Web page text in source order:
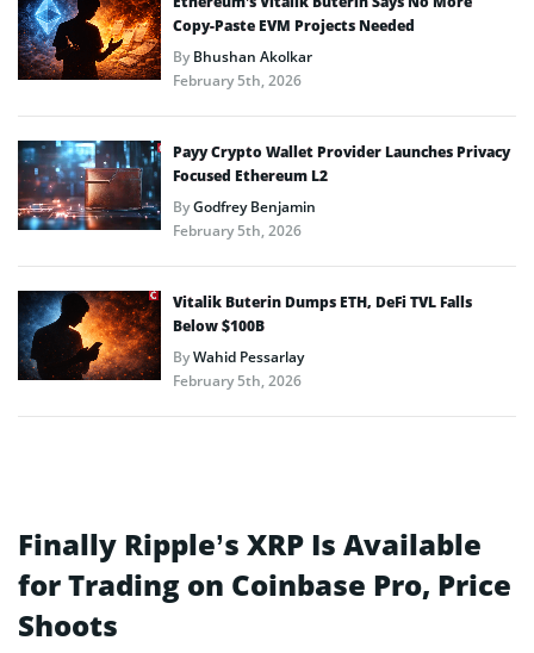
Copy-Paste EVM Projects Needed
ByBhushan Akolkar
February 5th, 2026
Payy Crypto Wallet Provider Launches Privacy
Focused Ethereum L2
ByGodfrey Benjamin
February 5th, 2026
Vitalik Buterin Dumps ETH, DeFi TVL Falls
Below $100B
ByWahid Pessarlay
February 5th, 2026
Finally Ripple’s XRP Is Available
for Trading on Coinbase Pro, Price
Shoots